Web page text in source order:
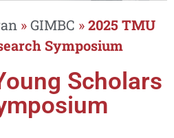
»GIMBC »2025 TMU
Symposium
Scholars